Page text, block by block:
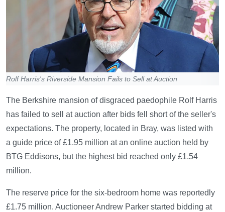
Rolf Harris's Riverside Mansion Fails to Sell at Auction
The Berkshire mansion of disgraced paedophile Rolf Harris
has failed to sell at auction after bids fell short of the seller's
expectations. The property, located in Bray, was listed with
a guide price of £1.95 million at an online auction held by
BTG Eddisons, but the highest bid reached only £1.54
million.
The reserve price for the six-bedroom home was reportedly
£1.75 million. Auctioneer Andrew Parker started bidding at